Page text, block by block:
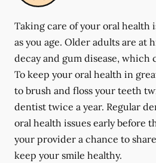
Taking care of your oral health
as you age. Older adults are at
decay and gum disease, which
To keep your oral health in
to brush and floss your teeth
dentist twice a year. Regular
oral health issues early before
your provider a chance to
keep your smile healthy.